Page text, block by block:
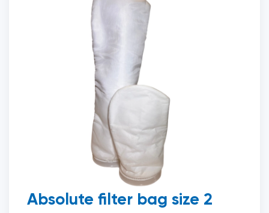
Absolute filter bag size 2
*